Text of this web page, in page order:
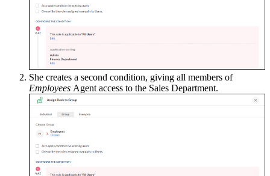
She creates a second condition, giving all members of
Employees Agent access to the Sales Department.